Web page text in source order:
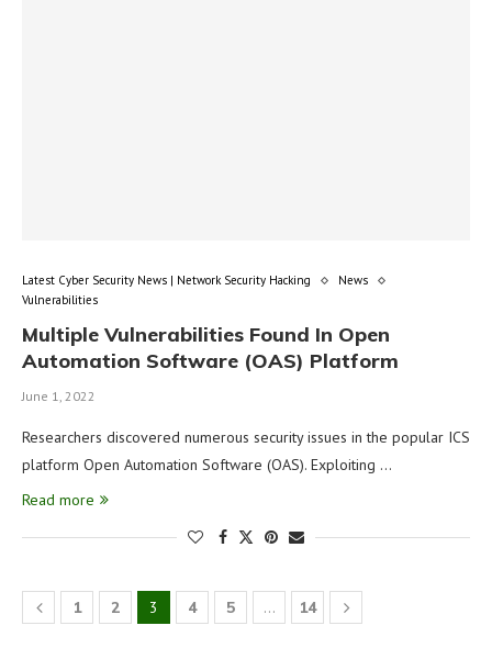
Latest Cyber Security News | Network Security Hacking
News
Vulnerabilities
Multiple Vulnerabilities Found In Open
Automation Software (OAS) Platform
June 1, 2022
Researchers discovered numerous security issues in the popular ICS
platform Open Automation Software (OAS). Exploiting …
Read more
1 2 3 4 5 … 14